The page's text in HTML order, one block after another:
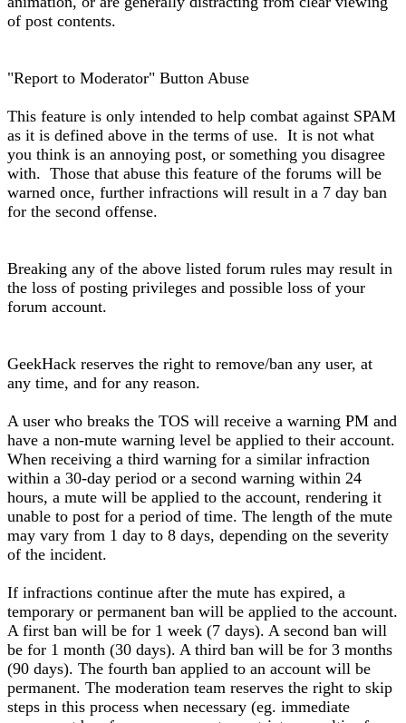
of post contents.
"Report to Moderator" Button Abuse
This feature is only intended to help combat against SPAM
as it is defined above in the terms of use. It is not what
you think is an annoying post, or something you disagree
with. Those that abuse this feature of the forums will be
warned once, further infractions will result in a 7 day ban
for the second offense.
Breaking any of the above listed forum rules may result in
the loss of posting privileges and possible loss of your
forum account.
GeekHack reserves the right to remove/ban any user, at
any time, and for any reason.
A user who breaks the TOS will receive a warning PM and
have a non-mute warning level be applied to their account.
When receiving a third warning for a similar infraction
within a 30-day period or a second warning within 24
hours, a mute will be applied to the account, rendering it
unable to post for a period of time. The length of the mute
may vary from 1 day to 8 days, depending on the severity
of the incident.
If infractions continue after the mute has expired, a
temporary or permanent ban will be applied to the account.
A first ban will be for 1 week (7 days). A second ban will
be for 1 month (30 days). A third ban will be for 3 months
(90 days). The fourth ban applied to an account will be
permanent. The moderation team reserves the right to skip
steps in this process when necessary (eg. immediate